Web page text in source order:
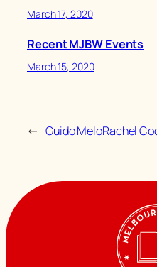
March 17, 2020
Recent MJBW Events
March 15, 2020
← Guido MeloRachel